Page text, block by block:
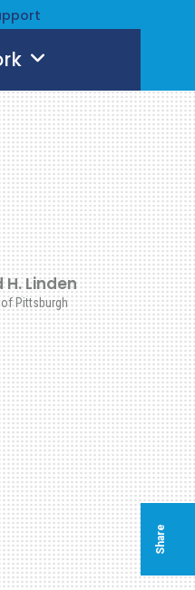
H. Linden
of Pittsburgh
Share